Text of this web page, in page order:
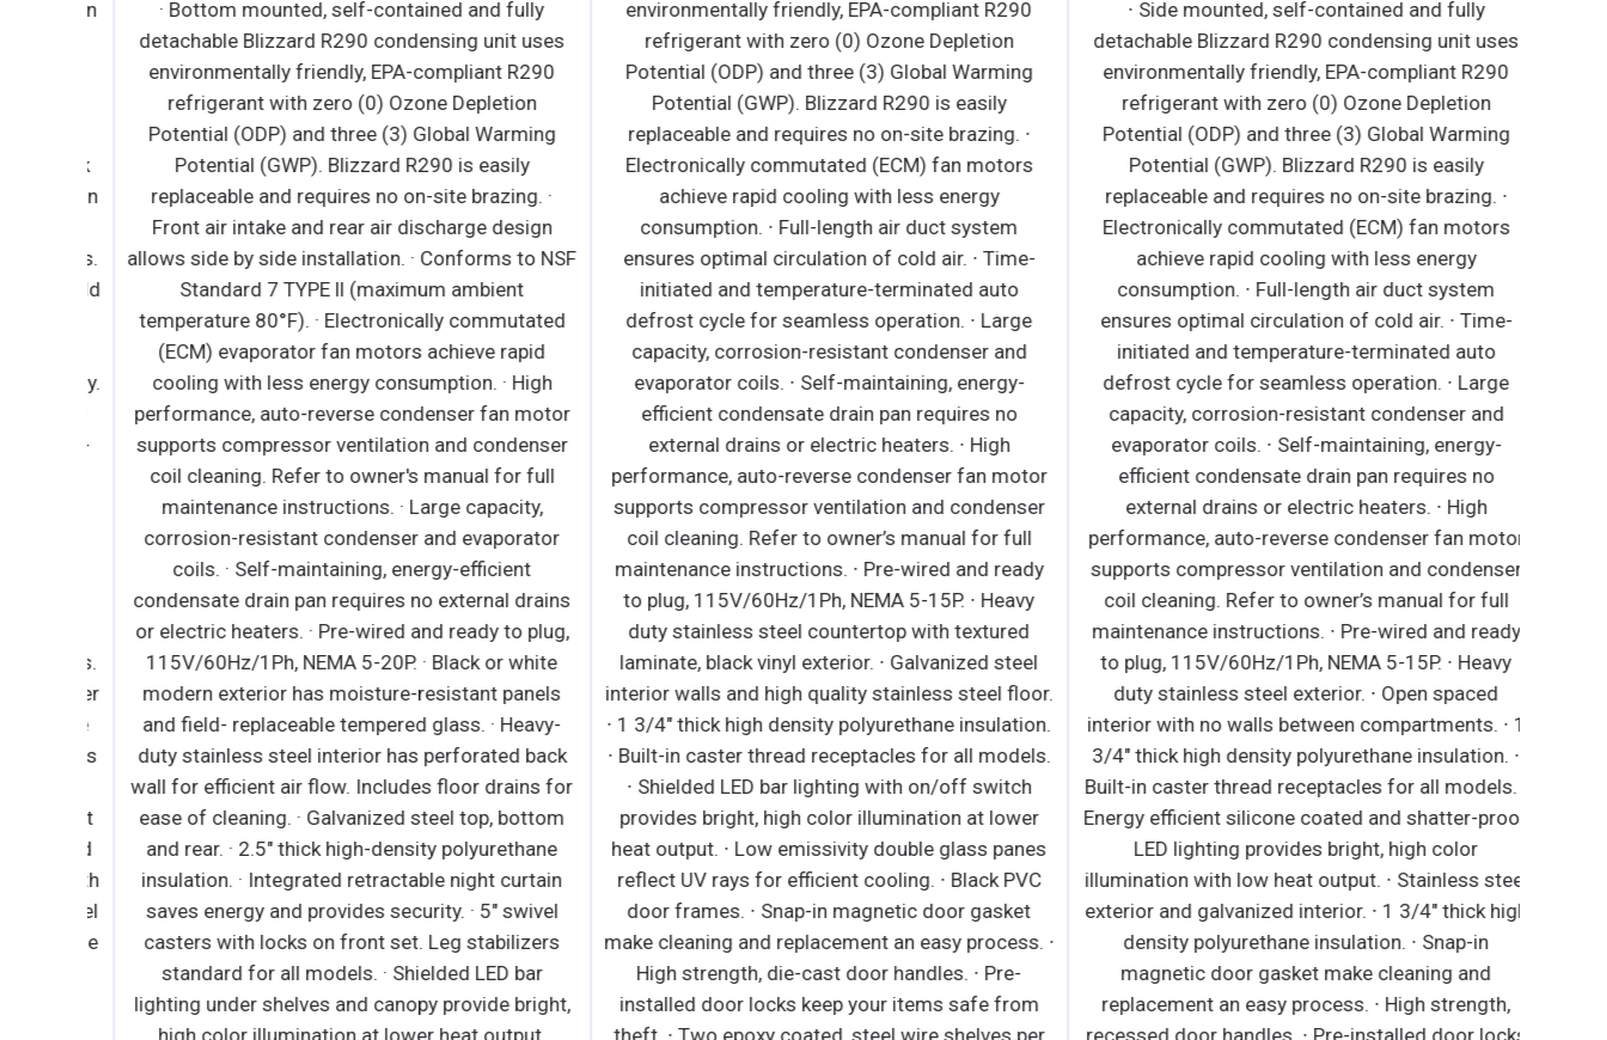
· Bottom mounted, self-contained and fully
detachable Blizzard R290 condensing unit uses
environmentally friendly, EPA-compliant R290
refrigerant with zero (0) Ozone Depletion
Potential (ODP) and three (3) Global Warming
Potential (GWP). Blizzard R290 is easily
replaceable and requires no on-site brazing. ·
Front air intake and rear air discharge design
allows side by side installation. · Conforms to NSF
Standard 7 TYPE ll (maximum ambient
temperature 80°F). · Electronically commutated
(ECM) evaporator fan motors achieve rapid
cooling with less energy consumption. · High
performance, auto-reverse condenser fan motor
supports compressor ventilation and condenser
coil cleaning. Refer to owner's manual for full
maintenance instructions. · Large capacity,
corrosion-resistant condenser and evaporator
coils. · Self-maintaining, energy-efficient
condensate drain pan requires no external drains
or electric heaters. · Pre-wired and ready to plug,
115V/60Hz/1Ph, NEMA 5-20P. · Black or white
modern exterior has moisture-resistant panels
and field- replaceable tempered glass. · Heavy-
duty stainless steel interior has perforated back
wall for efficient air flow. Includes floor drains for
ease of cleaning. · Galvanized steel top, bottom
and rear. · 2.5" thick high-density polyurethane
insulation. · Integrated retractable night curtain
saves energy and provides security. · 5" swivel
casters with locks on front set. Leg stabilizers
standard for all models. · Shielded LED bar
lighting under shelves and canopy provide bright,
high color illumination at lower heat output.
environmentally friendly, EPA-compliant R290
refrigerant with zero (0) Ozone Depletion
Potential (ODP) and three (3) Global Warming
Potential (GWP). Blizzard R290 is easily
replaceable and requires no on-site brazing. ∙
Electronically commutated (ECM) fan motors
achieve rapid cooling with less energy
consumption. ∙ Full-length air duct system
ensures optimal circulation of cold air. ∙ Time-
initiated and temperature-terminated auto
defrost cycle for seamless operation. ∙ Large
capacity, corrosion-resistant condenser and
evaporator coils. ∙ Self-maintaining, energy-
efficient condensate drain pan requires no
external drains or electric heaters. ∙ High
performance, auto-reverse condenser fan motor
supports compressor ventilation and condenser
coil cleaning. Refer to owner’s manual for full
maintenance instructions. ∙ Pre-wired and ready
to plug, 115V/60Hz/1Ph, NEMA 5-15P. ∙ Heavy
duty stainless steel countertop with textured
laminate, black vinyl exterior. ∙ Galvanized steel
interior walls and high quality stainless steel floor.
∙ 1 3/4" thick high density polyurethane insulation.
∙ Built-in caster thread receptacles for all models.
∙ Shielded LED bar lighting with on/off switch
provides bright, high color illumination at lower
heat output. ∙ Low emissivity double glass panes
reflect UV rays for efficient cooling. ∙ Black PVC
door frames. ∙ Snap-in magnetic door gasket
make cleaning and replacement an easy process. ∙
High strength, die-cast door handles. ∙ Pre-
installed door locks keep your items safe from
theft. ∙ Two epoxy coated, steel wire shelves per
∙ Side mounted, self-contained and fully
detachable Blizzard R290 condensing unit uses
environmentally friendly, EPA-compliant R290
refrigerant with zero (0) Ozone Depletion
Potential (ODP) and three (3) Global Warming
Potential (GWP). Blizzard R290 is easily
replaceable and requires no on-site brazing. ∙
Electronically commutated (ECM) fan motors
achieve rapid cooling with less energy
consumption. ∙ Full-length air duct system
ensures optimal circulation of cold air. ∙ Time-
initiated and temperature-terminated auto
defrost cycle for seamless operation. ∙ Large
capacity, corrosion-resistant condenser and
evaporator coils. ∙ Self-maintaining, energy-
efficient condensate drain pan requires no
external drains or electric heaters. ∙ High
performance, auto-reverse condenser fan motor
supports compressor ventilation and condenser
coil cleaning. Refer to owner’s manual for full
maintenance instructions. ∙ Pre-wired and ready
to plug, 115V/60Hz/1Ph, NEMA 5-15P. ∙ Heavy
duty stainless steel exterior. ∙ Open spaced
interior with no walls between compartments. ∙ 1
3/4" thick high density polyurethane insulation. ∙
Built-in caster thread receptacles for all models. ∙
Energy efficient silicone coated and shatter-proof
LED lighting provides bright, high color
illumination with low heat output. ∙ Stainless steel
exterior and galvanized interior. ∙ 1 3/4" thick high
density polyurethane insulation. ∙ Snap-in
magnetic door gasket make cleaning and
replacement an easy process. ∙ High strength,
recessed door handles. ∙ Pre-installed door locks